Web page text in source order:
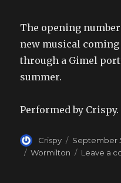
The opening
new musical
through a Gimel
summer.
Performed by Crispy.
Author
Crispy
Posted
on
September
Tags
Wormilton Leave a